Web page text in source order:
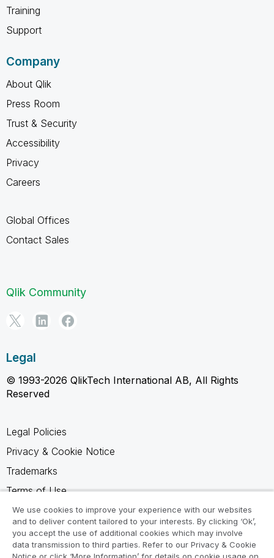
Training
Support
Company
About Qlik
Press Room
Trust & Security
Accessibility
Privacy
Careers
Global Offices
Contact Sales
Qlik Community
Legal
© 1993-2026 QlikTech International AB, All Rights
Reserved
Legal Policies
Privacy & Cookie Notice
Trademarks
Terms of Use
Legal Agreements
Product Terms
Do not share my info
We use cookies to improve your experience with our websites
and to deliver content tailored to your interests. By clicking ‘Ok’,
you accept the use of additional cookies which may involve
data transmission to third parties. Refer to our Privacy & Cookie